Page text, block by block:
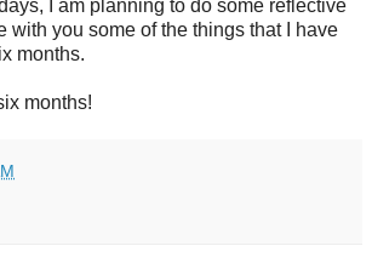
I am planning to do some reflective
with you some of the things that I have
months.
months!